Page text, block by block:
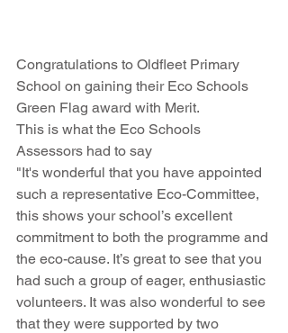
Congratulations to Oldfleet Primary
School on gaining their Eco Schools
Green Flag award with Merit.
This is what the Eco Schools
Assessors had to say
"It's wonderful that you have appointed
such a representative Eco-Committee,
this shows your school’s excellent
commitment to both the programme and
the eco-cause. It’s great to see that you
had such a group of eager, enthusiastic
volunteers. It was also wonderful to see
that they were supported by two